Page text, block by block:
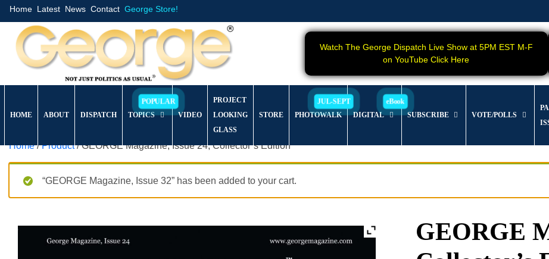
Home Latest News Contact George Store!
Watch The George Dispatch Live Show at 5PM EST M-F
on YouTube Click Here
HOME ABOUT DISPATCH TOPICS VIDEO
PROJECT
LOOKING
GLASS
STORE PHOTOWALK DIGITAL SUBSCRIBE VOTE/POLLS
Home/Product/ GEORGE Magazine, Issue 24, Collector’s Edition
“GEORGE Magazine, Issue 32” has been added to your cart.
GEORGE